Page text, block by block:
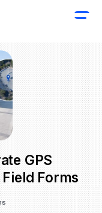
GPS
Forms